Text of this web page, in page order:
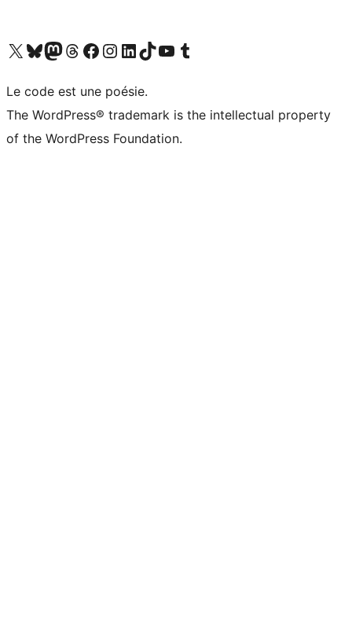
Visit our X (formerly Twitter) account
Visitez notre compte Bluesky
Visit our Mastodon account
Visitez notre compte Threads
Visit our Facebook page
Visit our Instagram account
Visit our LinkedIn account
Visitez notre compte TikTok
Visit our YouTube channel
Visitez notre compte Tumblr
Le code est une poésie.
The WordPress® trademark is the intellectual property
of the WordPress Foundation.